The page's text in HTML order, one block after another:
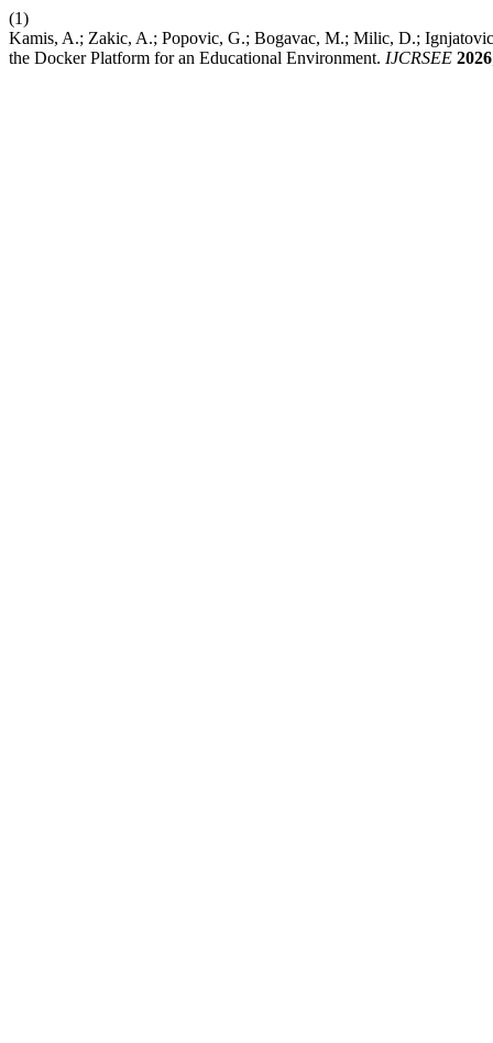
(1)
Kamis, A.; Zakic, A.; Popovic, G.; Bogavac, M.; Milic, D.;
the Docker Platform for an Educational Environment. IJCRSEE 2026